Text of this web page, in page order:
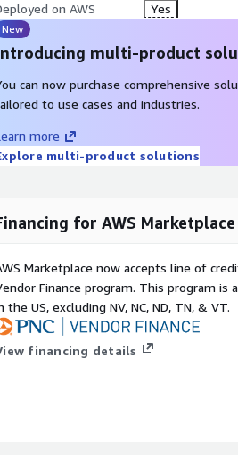
on AWS Yes
New
multi-product
can now purchase comprehensive
to use cases and industries.
more
multi-product solutions
for AWS
Marketplace now accepts line of
Finance program. This program is
the US, excluding NV, NC, ND, TN, & VT.
financing details